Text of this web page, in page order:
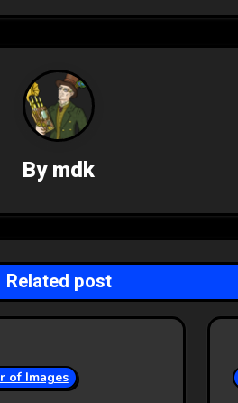
Bymdk
Related post
of Images